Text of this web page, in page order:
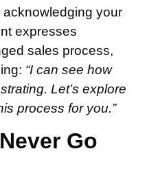
your
expresses
sales process,
“I can see how
Let’s explore
process for you.”
Go